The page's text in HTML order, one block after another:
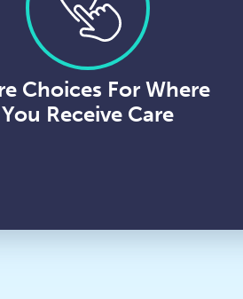
Choices For Where
You Receive Care